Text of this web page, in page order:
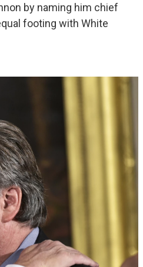
by naming him chief
footing with White